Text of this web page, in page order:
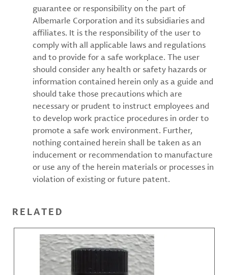
guarantee or responsibility on the part of
Albemarle Corporation and its subsidiaries and
affiliates. It is the responsibility of the user to
comply with all applicable laws and regulations
and to provide for a safe workplace. The user
should consider any health or safety hazards or
information contained herein only as a guide and
should take those precautions which are
necessary or prudent to instruct employees and
to develop work practice procedures in order to
promote a safe work environment. Further,
nothing contained herein shall be taken as an
inducement or recommendation to manufacture
or use any of the herein materials or processes in
violation of existing or future patent.
RELATED